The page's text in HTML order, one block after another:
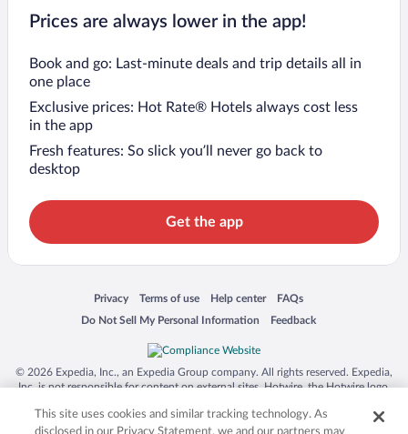
Prices are always lower in the app!
Book and go: Last-minute deals and trip details all in
one place
Exclusive prices: Hot Rate® Hotels always cost less
in the app
Fresh features: So slick you’ll never go back to
desktop
Get the app
Privacy
Opens in a new window
Terms of use
Opens in a new window
Help center
Opens in a new window
FAQs
Opens in a new window
Do Not Sell My Personal Information
Opens in a new window Feedback
Opens in a new window
© 2026 Expedia, Inc., an Expedia Group company. All rights reserved. Expedia,
Inc. is not responsible for content on external sites. Hotwire, the Hotwire logo,
trademarks of Expedia, Inc. in the US and/or other countries. Other logos or
product and company names mentioned herein may be the property of their
This site uses cookies and similar tracking technology. As